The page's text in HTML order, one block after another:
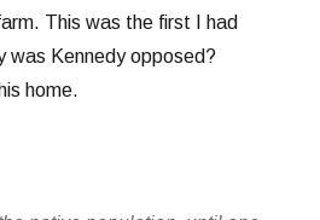
This was the first I had
was Kennedy opposed?
home.